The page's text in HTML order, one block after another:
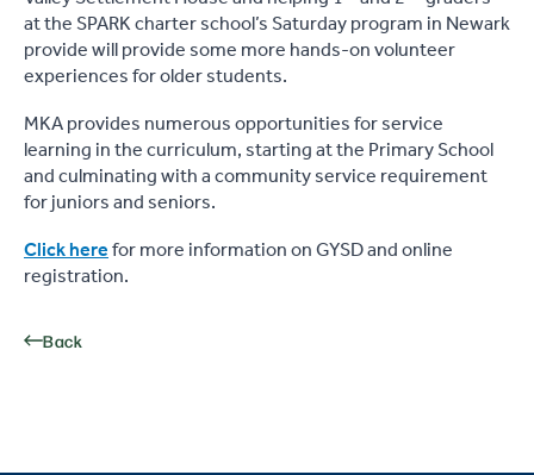
at the SPARK charter school’s Saturday program in Newark
provide will provide some more hands-on volunteer
experiences for older students.
MKA provides numerous opportunities for service
learning in the curriculum, starting at the Primary School
and culminating with a community service requirement
for juniors and seniors.
Click herefor more information on GYSD and online
registration.
Back